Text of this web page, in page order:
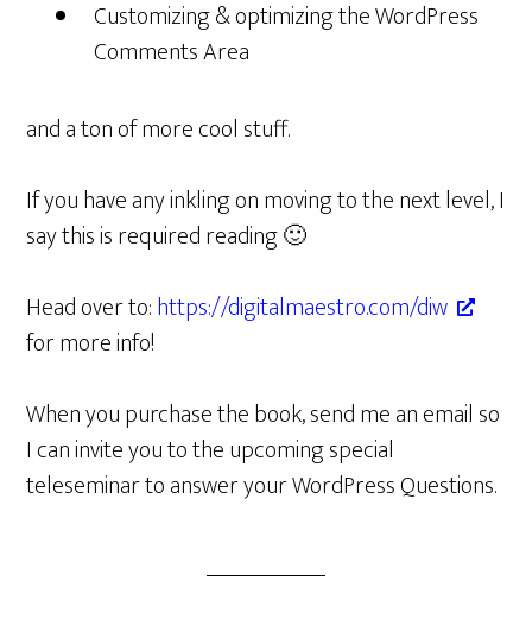
Customizing & optimizing the WordPress
Comments Area
and a ton of more cool stuff.
If you have any inkling on moving to the next level, I
say this is required reading 🙂
Head over to:https://digitalmaestro.com/diw
for more info!
When you purchase the book, send me an email so
I can invite you to the upcoming special
teleseminar to answer your WordPress Questions.